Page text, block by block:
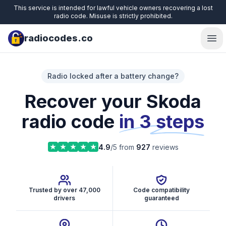
This service is intended for lawful vehicle owners recovering a lost
radio code. Misuse is strictly prohibited.
radiocodes.co
Radio locked after a battery change?
Recover your Skoda
radio code in 3 steps
4.9/5 from 927 reviews
Trusted by over 47,000
drivers
Code compatibility
guaranteed